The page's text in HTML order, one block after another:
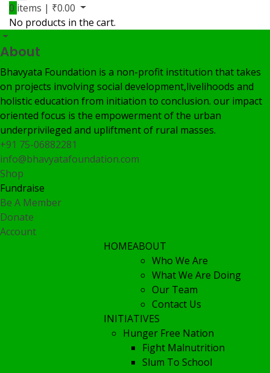
0 items | ₹0.00
No products in the cart.
About
Bhavyata Foundation is a non-profit institution that takes
on projects involving social development,livelihoods and
holistic education from initiation to conclusion. our impact
oriented focus is the empowerment of the urban
underprivileged and upliftment of rural masses.
+91 75-06882281
info@bhavyatafoundation.com
Shop
Fundraise
Be A Member
Donate
Account
HOMEABOUT
Who We Are
What We Are Doing
Our Team
Contact Us
INITIATIVES
Hunger Free Nation
Fight Malnutrition
Slum To School